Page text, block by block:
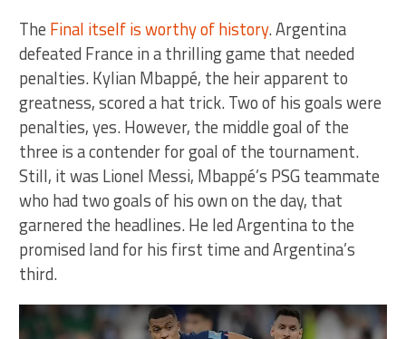
The Final itself is worthy of history. Argentina
defeated France in a thrilling game that needed
penalties. Kylian Mbappé, the heir apparent to
greatness, scored a hat trick. Two of his goals were
penalties, yes. However, the middle goal of the
three is a contender for goal of the tournament.
Still, it was Lionel Messi, Mbappé’s PSG teammate
who had two goals of his own on the day, that
garnered the headlines. He led Argentina to the
promised land for his first time and Argentina’s
third.